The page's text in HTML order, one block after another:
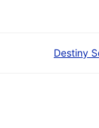
Destiny